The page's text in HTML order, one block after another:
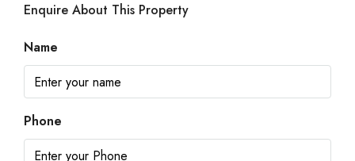
Enquire About This Property
Name
Phone